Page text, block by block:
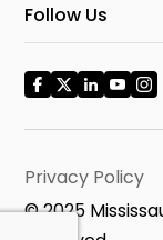
Follow Us
Privacy Policy
© 2025